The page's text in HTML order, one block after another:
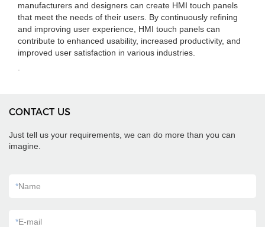
manufacturers and designers can create HMI touch panels
that meet the needs of their users. By continuously refining
and improving user experience, HMI touch panels can
contribute to enhanced usability, increased productivity, and
improved user satisfaction in various industries.
CONTACT US
Just tell us your requirements, we can do more than you can
imagine.
*Name
*E-mail